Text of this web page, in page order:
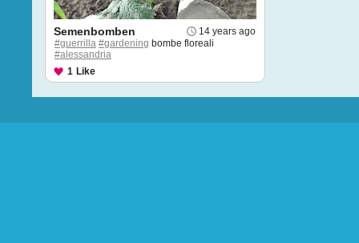
14 years ago
Semenbomben
#guerrilla #gardening bombe floreali
#alessandria
1 Like